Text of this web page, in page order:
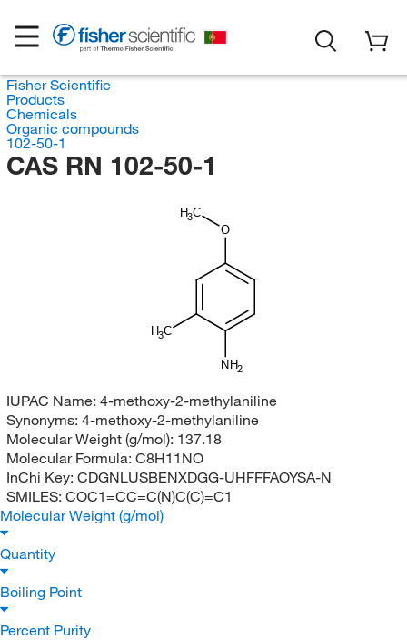
Fisher Scientific
Products
Chemicals
Organic compounds
102-50-1
CAS RN 102-50-1
H3C
O
NH2
H3C
IUPAC Name: 4-methoxy-2-methylaniline
Synonyms: 4-methoxy-2-methylaniline
Molecular Weight (g/mol): 137.18
Molecular Formula: C8H11NO
InChi Key: CDGNLUSBENXDGG-UHFFFAOYSA-N
SMILES: COC1=CC=C(N)C(C)=C1
Molecular Weight (g/mol)
Quantity
Boiling Point
Percent Purity